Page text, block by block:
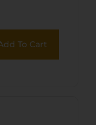
To Cart